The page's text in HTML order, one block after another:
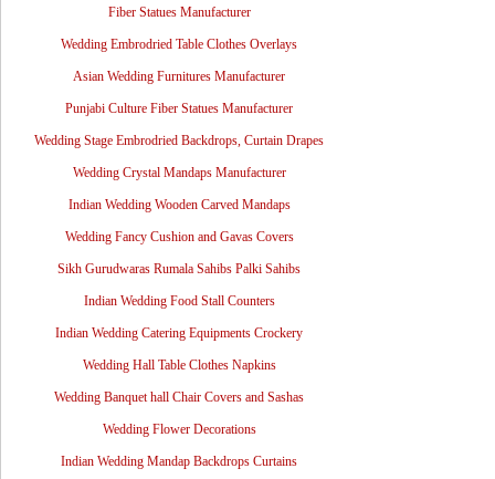
Fiber Statues Manufacturer
Wedding Embrodried Table Clothes Overlays
Asian Wedding Furnitures Manufacturer
Punjabi Culture Fiber Statues Manufacturer
Wedding Stage Embrodried Backdrops, Curtain Drapes
Wedding Crystal Mandaps Manufacturer
Indian Wedding Wooden Carved Mandaps
Wedding Fancy Cushion and Gavas Covers
Sikh Gurudwaras Rumala Sahibs Palki Sahibs
Indian Wedding Food Stall Counters
Indian Wedding Catering Equipments Crockery
Wedding Hall Table Clothes Napkins
Wedding Banquet hall Chair Covers and Sashas
Wedding Flower Decorations
Indian Wedding Mandap Backdrops Curtains